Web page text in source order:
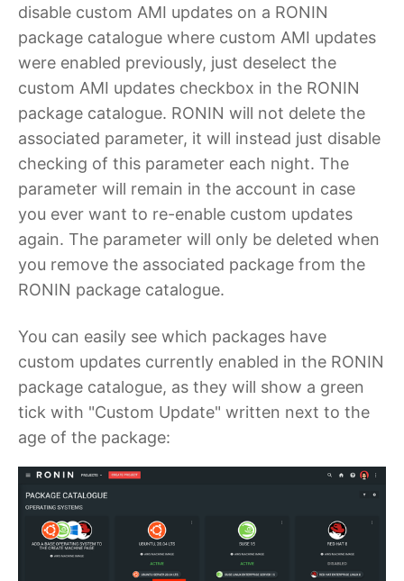
disable custom AMI updates on a RONIN
package catalogue where custom AMI updates
were enabled previously, just deselect the
custom AMI updates checkbox in the RONIN
package catalogue. RONIN will not delete the
associated parameter, it will instead just disable
checking of this parameter each night. The
parameter will remain in the account in case
you ever want to re-enable custom updates
again. The parameter will only be deleted when
you remove the associated package from the
RONIN package catalogue.
You can easily see which packages have
custom updates currently enabled in the RONIN
package catalogue, as they will show a green
tick with "Custom Update" written next to the
age of the package: